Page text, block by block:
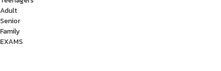
Adult
Senior
Family
EXAMS